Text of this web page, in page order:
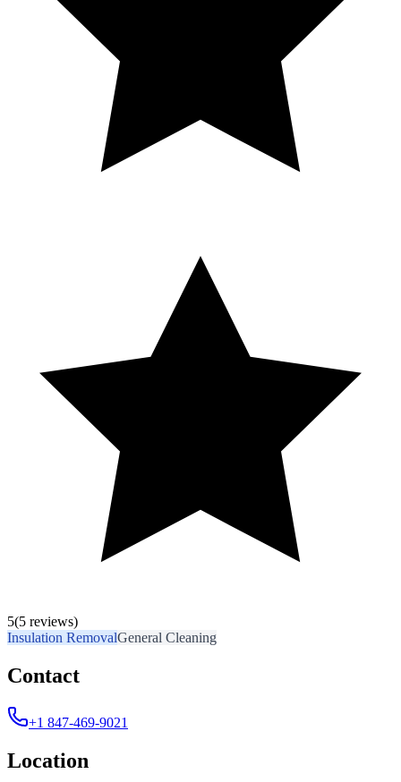
5(5 reviews)
Insulation RemovalGeneral Cleaning
Contact
+1 847-469-9021
Location